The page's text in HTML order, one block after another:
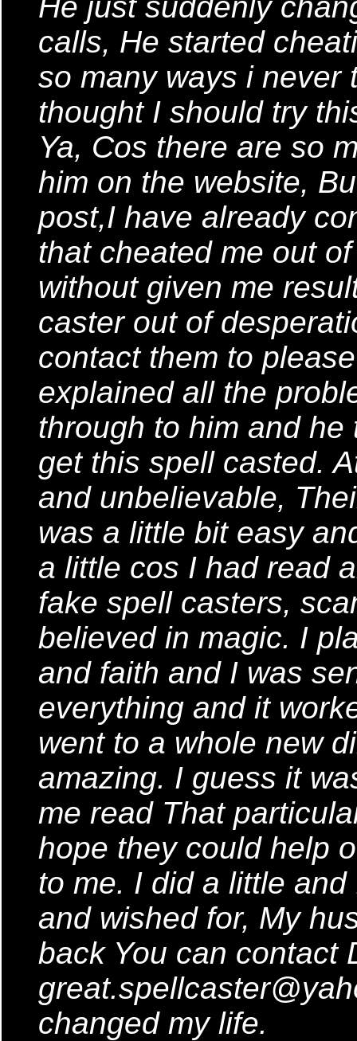
calls, He started
so many ways i never
thought I should try
Ya, Cos there are so
him on the website,
post,I have already
that cheated me out
without given me
caster out of
contact them to
explained all the
through to him and
get this spell casted.
and unbelievable,
was a little bit easy
a little cos I had read
fake spell casters,
believed in magic. I
and faith and I was
everything and it
went to a whole new
amazing. I guess it
me read That
hope they could help
to me. I did a little
and wished for, My
back You can contact
changed my life.